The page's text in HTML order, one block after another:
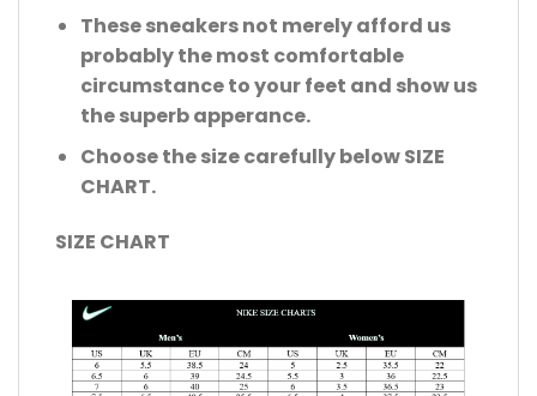
These sneakers not merely afford us
probably the most comfortable
circumstance to your feet and show us
the superb apperance.
Choose the size carefully below SIZE
CHART.
SIZE CHART